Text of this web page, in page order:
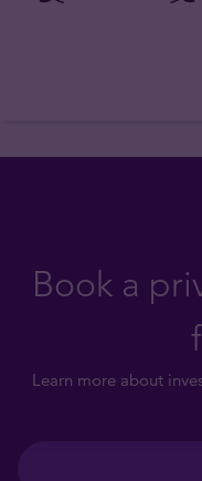
Book a
Learn more about